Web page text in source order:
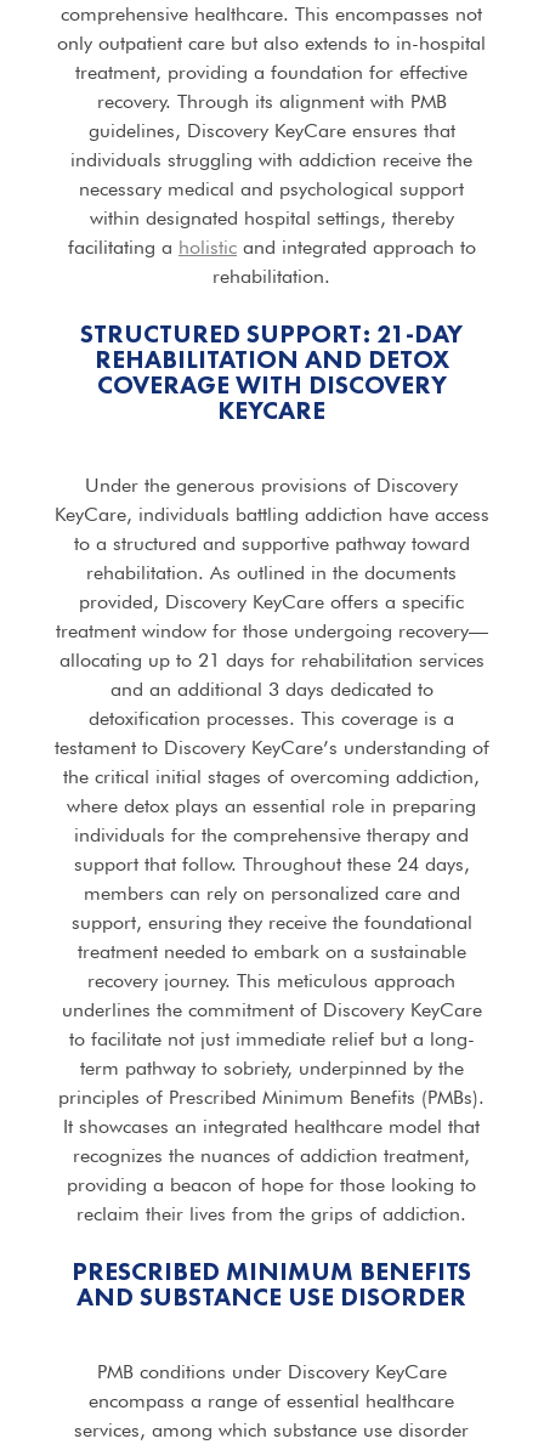
comprehensive healthcare. This encompasses not
only outpatient care but also extends to in-hospital
treatment, providing a foundation for effective
recovery. Through its alignment with PMB
guidelines, Discovery KeyCare ensures that
individuals struggling with addiction receive the
necessary medical and psychological support
within designated hospital settings, thereby
facilitating a holisticand integrated approach to
rehabilitation.
STRUCTURED SUPPORT: 21-DAY
REHABILITATION AND DETOX
COVERAGE WITH DISCOVERY
KEYCARE
Under the generous provisions of Discovery
KeyCare, individuals battling addiction have access
to a structured and supportive pathway toward
rehabilitation. As outlined in the documents
provided, Discovery KeyCare offers a specific
treatment window for those undergoing recovery—
allocating up to 21 days for rehabilitation services
and an additional 3 days dedicated to
detoxification processes. This coverage is a
testament to Discovery KeyCare’s understanding of
the critical initial stages of overcoming addiction,
where detox plays an essential role in preparing
individuals for the comprehensive therapy and
support that follow. Throughout these 24 days,
members can rely on personalized care and
support, ensuring they receive the foundational
treatment needed to embark on a sustainable
recovery journey. This meticulous approach
underlines the commitment of Discovery KeyCare
to facilitate not just immediate relief but a long-
term pathway to sobriety, underpinned by the
principles of Prescribed Minimum Benefits (PMBs).
It showcases an integrated healthcare model that
recognizes the nuances of addiction treatment,
providing a beacon of hope for those looking to
reclaim their lives from the grips of addiction.
PRESCRIBED MINIMUM BENEFITS
AND SUBSTANCE USE DISORDER
PMB conditions under Discovery KeyCare
encompass a range of essential healthcare
services, among which substance use disorder